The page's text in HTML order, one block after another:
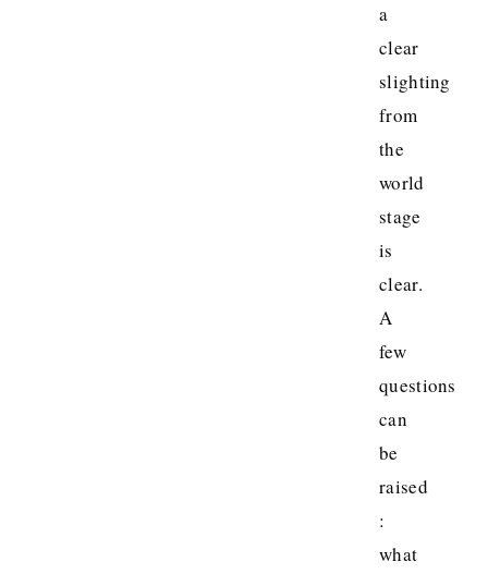
a
clear
slighting
from
the
world
stage
is
clear.
A
few
questions
can
be
raised
:
what